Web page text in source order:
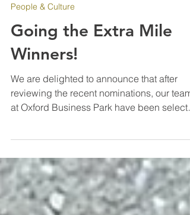
People & Culture
Going the Extra Mile
Winners!
We are delighted to announce that after
for their diligence and hard work since IPM
were awarded the contract in March of this
year. Every one of the team have really
pushed to improve the standards on site,